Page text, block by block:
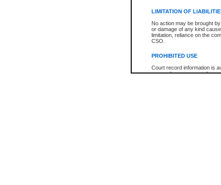
LIMITATION OF
No action may be brought
or damage of any kind
limitation, reliance on the
CSO.
PROHIBITED USE
Court record information is
research purposes and may